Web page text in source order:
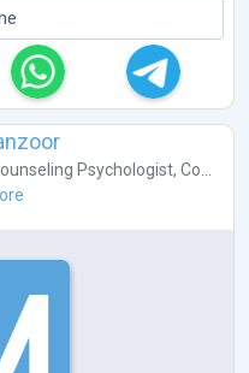
Psychologist, Co...